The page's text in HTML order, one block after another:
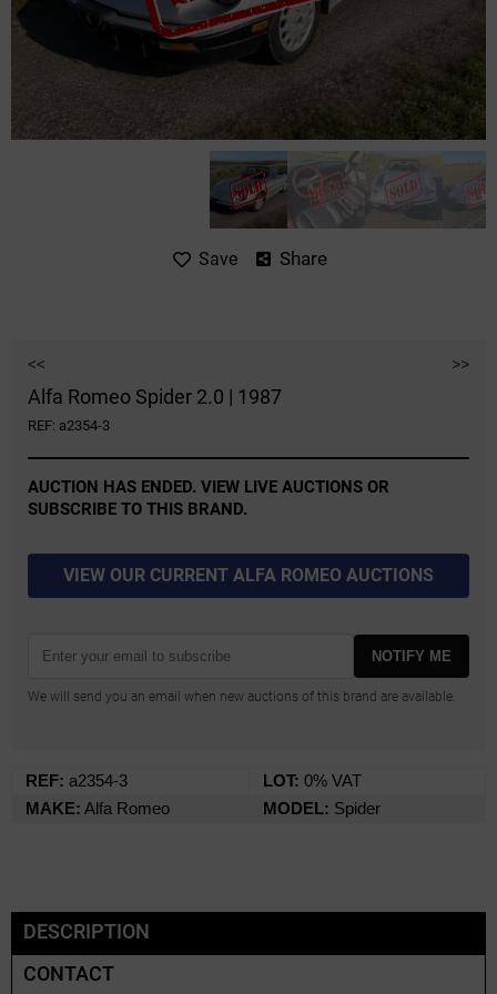
Save Share
<< >>
Alfa Romeo Spider 2.0 | 1987
REF: a2354-3
AUCTION HAS ENDED. VIEW LIVE AUCTIONS OR
SUBSCRIBE TO THIS BRAND.
VIEW OUR CURRENT ALFA ROMEO AUCTIONS
NOTIFY ME
We will send you an email when new auctions of this brand are available.
REF: a2354-3 LOT: 0% VAT
MAKE: Alfa Romeo MODEL: Spider
DESCRIPTION
CONTACT